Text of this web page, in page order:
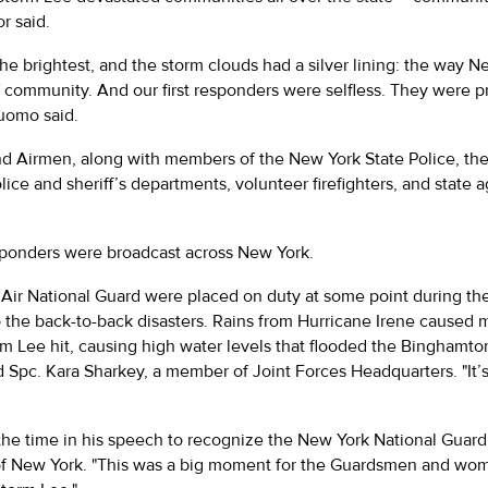
said.
brightest, and the storm clouds had a silver lining: the way
And our first responders were selfless. They were
said.
Airmen, along with members of the New York State Police,
and sheriff’s departments, volunteer firefighters, and state
were broadcast across New York.
National Guard were placed on duty at some point during
back-to-back disasters. Rains from Hurricane Irene
Lee hit, causing high water levels that flooded the
Kara Sharkey, a member of Joint Forces Headquarters.
time in his speech to recognize the New York National
York. "This was a big moment for the Guardsmen and